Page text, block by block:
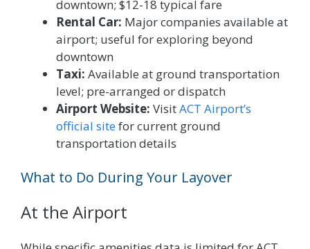
downtown; $12-18 typical fare
Rental Car: Major companies available at
airport; useful for exploring beyond
downtown
Taxi: Available at ground transportation
level; pre-arranged or dispatch
Airport Website: VisitACT Airport’s
official sitefor current ground
transportation details
What to Do During Your Layover
At the Airport